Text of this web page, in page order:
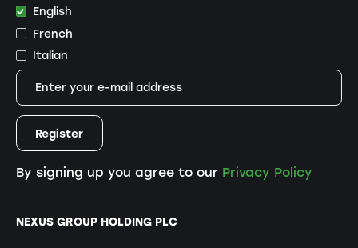
NEXUS GROUP HOLDING PLC
English
French
Italian
By signing up you agree to our Privacy Policy